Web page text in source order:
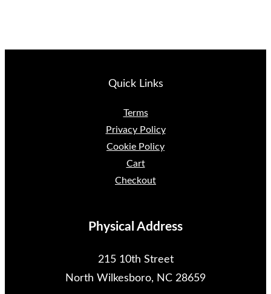
Quick Links
Terms
Privacy Policy
Cookie Policy
Cart
Checkout
Physical Address
215 10th Street
North Wilkesboro, NC 28659